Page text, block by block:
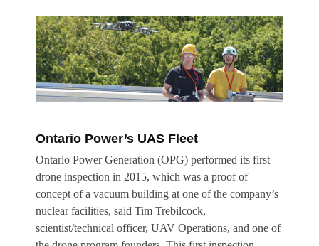
Ontario Power’s UAS Fleet
Ontario Power Generation (OPG) performed its first
drone inspection in 2015, which was a proof of
concept of a vacuum building at one of the company’s
nuclear facilities, said Tim Trebilcock,
scientist/technical officer, UAV Operations, and one of